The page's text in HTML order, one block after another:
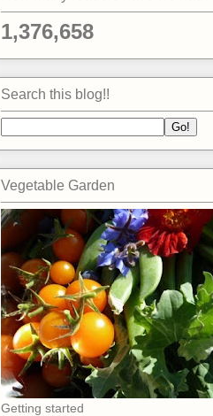
1,376,658
Search this blog!!
Vegetable Garden
Getting started